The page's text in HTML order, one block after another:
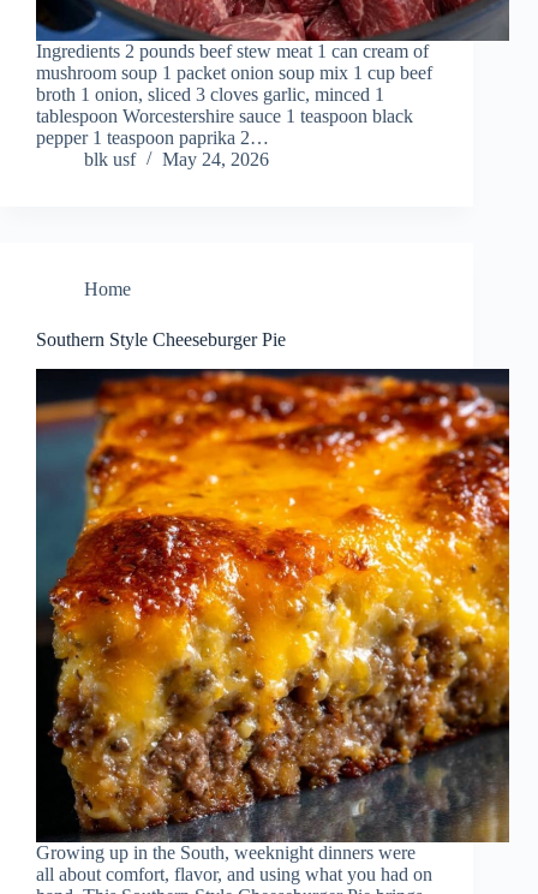
Ingredients 2 pounds beef stew meat 1 can cream of
mushroom soup 1 packet onion soup mix 1 cup beef
broth 1 onion, sliced 3 cloves garlic, minced 1
tablespoon Worcestershire sauce 1 teaspoon black
pepper 1 teaspoon paprika 2…
blk usf
May 24, 2026
Home
Southern Style Cheeseburger Pie
Growing up in the South, weeknight dinners were
all about comfort, flavor, and using what you had on